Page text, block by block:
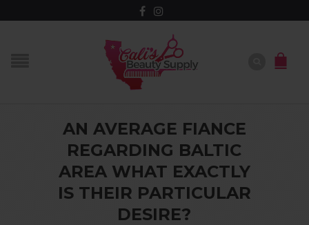
AN AVERAGE FIANCE
REGARDING BALTIC
AREA WHAT EXACTLY
IS THEIR PARTICULAR
DESIRE?